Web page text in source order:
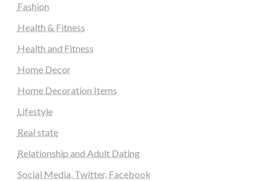
Fashion
Health & Fitness
Health and Fitness
Home Decor
Home Decoration Items
Lifestyle
Real state
Relationship and Adult Dating
Social Media, Twitter, Facebook